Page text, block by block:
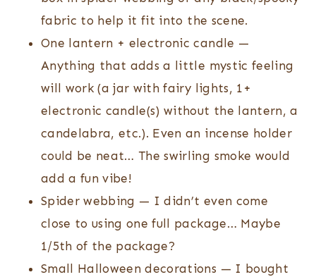
fabric to help it fit into the scene.
One lantern + electronic candle —
Anything that adds a little mystic feeling
will work (a jar with fairy lights, 1+
electronic candle(s) without the lantern, a
candelabra, etc.). Even an incense holder
could be neat… The swirling smoke would
add a fun vibe!
Spider webbing — I didn’t even come
close to using one full package… Maybe
1/5th of the package?
Small Halloween decorations — I bought